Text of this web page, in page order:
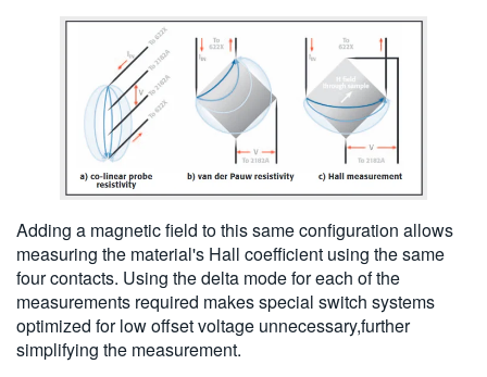
Adding a magnetic field to this same configuration allows
measuring the material's Hall coefficient using the same
four contacts. Using the delta mode for each of the
measurements required makes special switch systems
optimized for low offset voltage unnecessary,further
simplifying the measurement.